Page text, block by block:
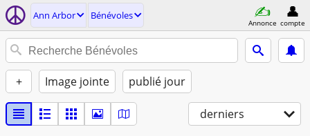
Ann Arbor Bénévoles
Annonce compte
+ Image jointe publié jour
derniers